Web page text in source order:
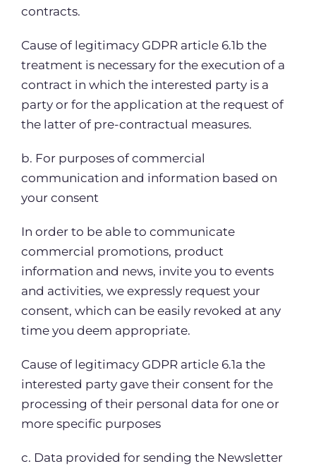
contracts.
Cause of legitimacy GDPR article 6.1b the
treatment is necessary for the execution of a
contract in which the interested party is a
party or for the application at the request of
the latter of pre-contractual measures.
b. For purposes of commercial
communication and information based on
your consent
In order to be able to communicate
commercial promotions, product
information and news, invite you to events
and activities, we expressly request your
consent, which can be easily revoked at any
time you deem appropriate.
Cause of legitimacy GDPR article 6.1a the
interested party gave their consent for the
processing of their personal data for one or
more specific purposes
c. Data provided for sending the Newsletter